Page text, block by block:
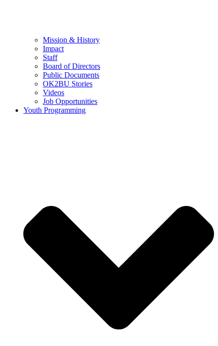
Mission & History
Impact
Staff
Board of Directors
Public Documents
OK2BU Stories
Videos
Job Opportunities
Youth Programming